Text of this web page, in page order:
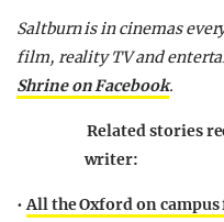
Saltburn is in cinemas
film, reality TV and
Shrine on Facebook.
Related stories
writer:
•All the Oxford on